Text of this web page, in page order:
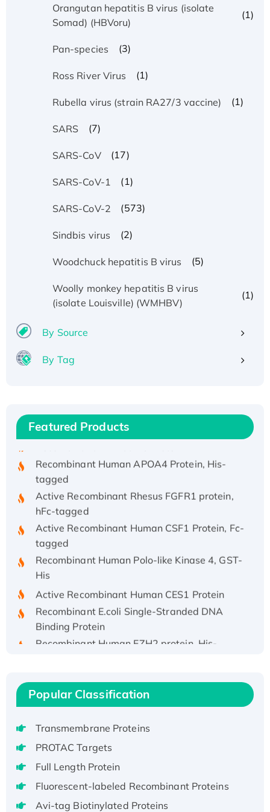
Orangutan hepatitis B virus (isolate
Somad) (HBVoru)
(1)
Pan-species (3)
Ross River Virus (1)
Rubella virus (strain RA27/3 vaccine) (1)
SARS (7)
SARS-CoV (17)
SARS-CoV-1 (1)
SARS-CoV-2 (573)
Sindbis virus (2)
Woodchuck hepatitis B virus (5)
Woolly monkey hepatitis B virus
(isolate Louisville) (WMHBV)
(1)
By Source
By Tag
Featured Products
His/GST-tagged
Recombinant HPV-6a E5 Protein
tagged
Active Recombinant Rhesus FGFR1 protein,
hFc-tagged
Active Recombinant Human CSF1 Protein, Fc-
tagged
Recombinant Human Polo-like Kinase 4, GST-
His
Recombinant E.coli Single-Stranded DNA
Binding Protein
Recombinant Human EZH2 protein, His-
tagged
Active
Recombinant Full Length Pig Potassium
Member 1(Kcnq1) Protein, His-Tagged
Native H3N2 (A/Panama/2007/99)
Recombinant Human GNL3L Protein (1-582
aa), His-SUMO-tagged
Recombinant Human GNL2 Protein, GST-
Popular Classification
Transmembrane Proteins
PROTAC Targets
Full Length Protein
Fluorescent-labeled Recombinant Proteins
Avi-tag Biotinylated Proteins